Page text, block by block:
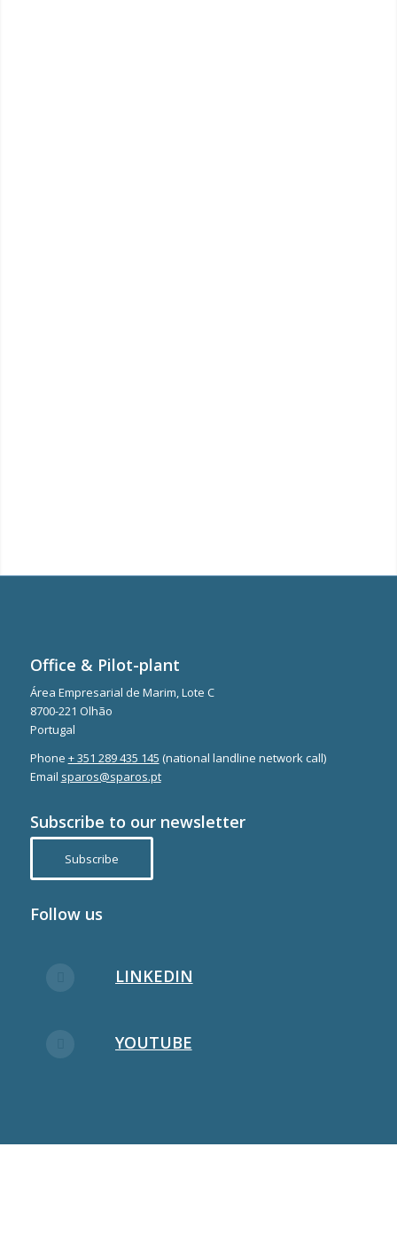
Office & Pilot-plant
Área Empresarial de Marim, Lote C
8700-221 Olhão
Portugal
Phone + 351 289 435 145 (national landline network call)
Email sparos@sparos.pt
Subscribe to our newsletter
Subscribe
Follow us
LINKEDIN
YOUTUBE